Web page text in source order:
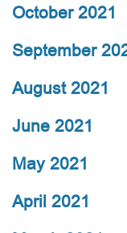
October 2021
September
August 2021
June 2021
May 2021
April 2021